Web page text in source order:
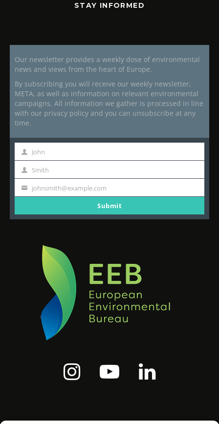
STAY INFORMED
Our newsletter provides a weekly dose of environmental
news and views from the heart of Europe.
By subscribing you will receive our weekly newsletter,
META, as well as information on relevant environmental
campaigns. All information we gather is processed in line
with our privacy policy and you can unsubscribe at any
time.
First
Name
John
Last
Name
Smith
Your
johnsmith@example.com
Submit